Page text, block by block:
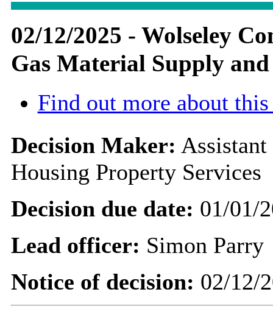
02/12/2025 - Wolseley
Gas Material Supply and
Find out more about
Decision Maker:
Housing Property Services
Decision due date: 01/01/
Lead officer: Simon Parry
Notice of decision: 02/12/